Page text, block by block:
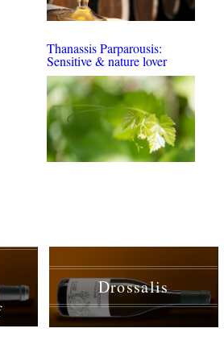
Thanassis Parparousis:
Sensitive & nature lover
Drossalis